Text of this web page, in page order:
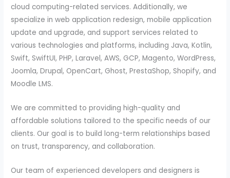
cloud computing-related services. Additionally, we
specialize in web application redesign, mobile application
update and upgrade, and support services related to
various technologies and platforms, including Java, Kotlin,
Swift, SwiftUI, PHP, Laravel, AWS, GCP, Magento, WordPress,
Joomla, Drupal, OpenCart, Ghost, PrestaShop, Shopify, and
Moodle LMS.
We are committed to providing high-quality and
affordable solutions tailored to the specific needs of our
clients. Our goal is to build long-term relationships based
on trust, transparency, and collaboration.
Our team of experienced developers and designers is